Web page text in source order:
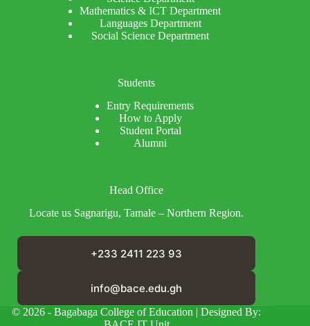
Mathematics & ICT Department
Languages Department
Social Science Department
Students
Entry Requirements
How to Apply
Student Portal
Alumni
Head Office
Locate us Sagnarigu, Tamale – Northern Region.
+233 2411 223 93
info@bace.edu.gh
© 2026 - Bagabaga College of Education | Designed By: